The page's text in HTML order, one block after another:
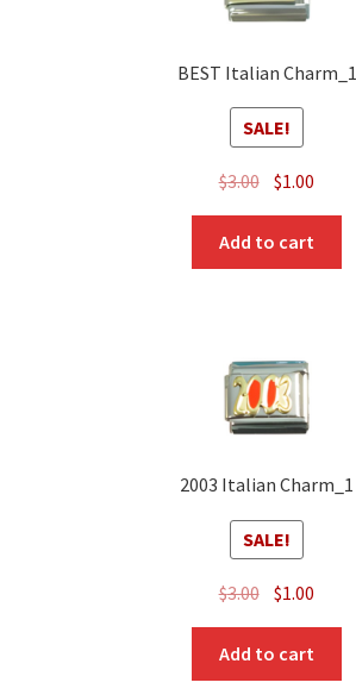
BEST Italian Charm_1
SALE!
$3.00 Original
was:
$3.00.
$1.00
$1.00.
Add to cart
2003 Italian Charm_1
SALE!
$3.00 Original
price
was:
$3.00.
$1.00
price
$1.00.
Add to cart